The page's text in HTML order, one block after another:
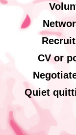
CV or
Quiet